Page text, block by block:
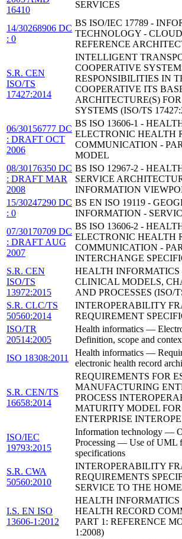
16410
SERVICES
14/30268906 DC
: 0
BS ISO/IEC 17789 -
TECHNOLOGY -
REFERENCE
S.R. CEN
ISO/TS
17427:2014
INTELLIGENT
COOPERATIVE
RESPONSIBILITIES IN
COOPERATIVE ITS
ARCHITECTURE(S)
SYSTEMS (ISO/TS
06/30156777 DC
: DRAFT OCT
2006
BS ISO 13606-1 -
ELECTRONIC HEALTH
COMMUNICATION -
MODEL
08/30176350 DC
: DRAFT MAR
2008
BS ISO 12967-2 -
SERVICE
INFORMATION
15/30247290 DC
: 0
BS EN ISO 19119 -
INFORMATION -
07/30170709 DC
: DRAFT AUG
2007
BS ISO 13606-2 -
ELECTRONIC HEALTH
COMMUNICATION -
INTERCHANGE
S.R. CEN
ISO/TS
13972:2015
HEALTH
CLINICAL MODELS,
AND PROCESSES (ISO/
S.R. CLC/TS
50560:2014
INTEROPERABILITY
REQUIREMENT
ISO/TR
20514:2005
Health informatics —
Definition, scope and
ISO 18308:2011
Health informatics —
electronic health record
S.R. CEN/TS
16658:2014
REQUIREMENTS FOR
MANUFACTURING
PROCESS
MATURITY MODEL FOR
ENTERPRISE
ISO/IEC
19793:2015
Information technology —
Processing — Use of UML
specifications
S.R. CWA
50560:2010
INTEROPERABILITY
REQUIREMENTS
SERVICE TO THE
I.S. EN ISO
13606-1:2012
HEALTH INFORMATICS
HEALTH RECORD
PART 1: REFERENCE
1:2008)